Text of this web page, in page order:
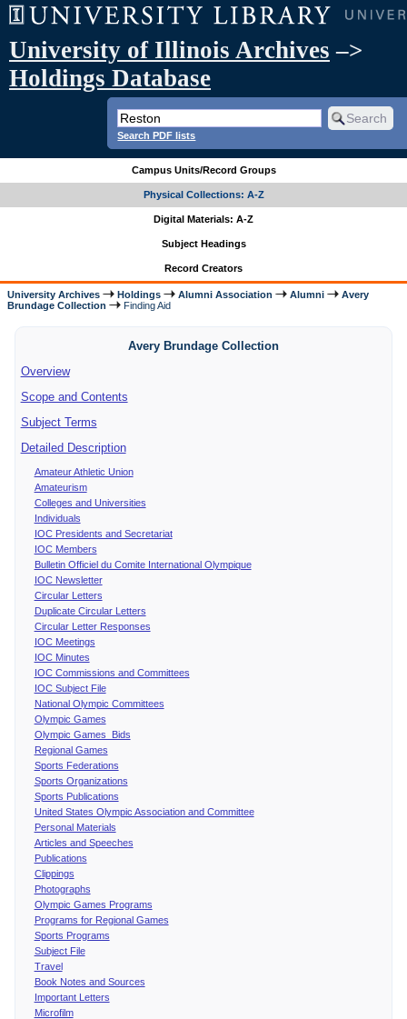
University of Illinois Archives –>
Holdings Database
Search PDF lists
Campus Units/Record Groups
Physical Collections: A-Z
Digital Materials: A-Z
Subject Headings
Record Creators
University Archives Holdings Alumni Association Alumni
Avery
Brundage Collection
Finding Aid
Avery Brundage Collection
Overview
Scope and Contents
Subject Terms
Detailed Description
Amateur Athletic Union
Amateurism
Colleges and Universities
Individuals
IOC Presidents and Secretariat
IOC Members
Bulletin Officiel du Comite International Olympique
IOC Newsletter
Circular Letters
Duplicate Circular Letters
Circular Letter Responses
IOC Meetings
IOC Minutes
IOC Commissions and Committees
IOC Subject File
National Olympic Committees
Olympic Games
Olympic Games Bids
Regional Games
Sports Federations
Sports Organizations
Sports Publications
United States Olympic Association and Committee
Personal Materials
Articles and Speeches
Publications
Clippings
Photographs
Olympic Games Programs
Programs for Regional Games
Sports Programs
Subject File
Travel
Book Notes and Sources
Important Letters
Microfilm